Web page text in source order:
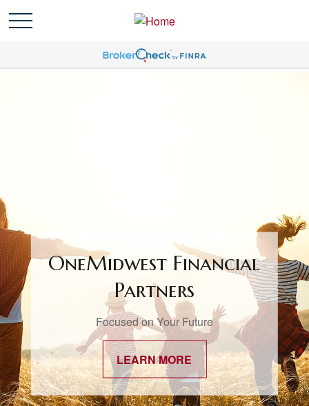
OneMidwest Financial
Partners
Focused on Your Future
LEARN MORE